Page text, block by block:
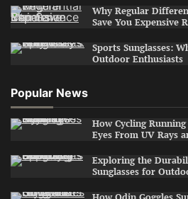
Why Regular
Save You Expensive
Sports Sunglasses:
Outdoor Enthusiasts
Popular News
How Cycling
Eyes From UV Rays
Exploring the
Sunglasses for